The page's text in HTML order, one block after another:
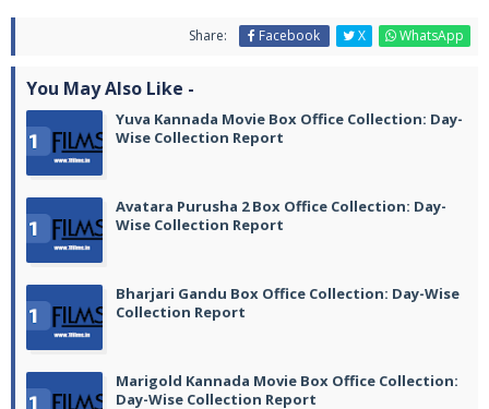
Share: Facebook X WhatsApp
You May Also Like -
Yuva Kannada Movie Box Office Collection: Day-
Wise Collection Report
Avatara Purusha 2 Box Office Collection: Day-
Wise Collection Report
Bharjari Gandu Box Office Collection: Day-Wise
Collection Report
Marigold Kannada Movie Box Office Collection:
Day-Wise Collection Report